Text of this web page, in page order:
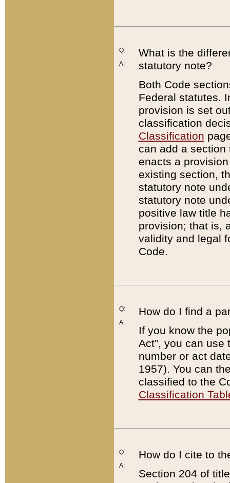
Q:
A:
What is the
statutory note?
Both Code
Federal statutes.
provision is set
classification
Classification
can add a
enacts a
existing section,
statutory note
statutory note
positive law title
provision; that is,
validity and legal
Code.
Q:
A:
How do I find a
If you know the
Act”, you can use
number or act
1957). You can
classified to the
Classification
Q:
A:
How do I cite to
Section 204 of